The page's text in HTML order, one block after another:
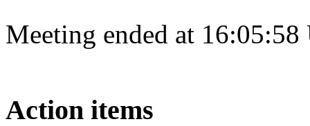
Meeting ended at
Action items